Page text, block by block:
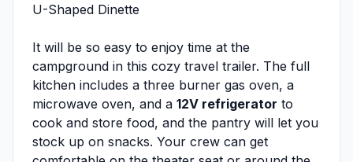
U-Shaped Dinette
It will be so easy to enjoy time at the
campground in this cozy travel trailer. The full
kitchen includes a three burner gas oven, a
microwave oven, and a 12V refrigerator to
cook and store food, and the pantry will let you
stock up on snacks. Your crew can get